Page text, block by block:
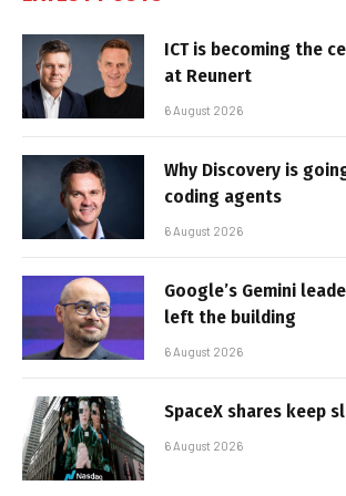
ICT is becoming the
at Reunert
6 August 2026
Why Discovery is
coding agents
6 August 2026
Google’s Gemini
left the building
6 August 2026
SpaceX shares keep
6 August 2026